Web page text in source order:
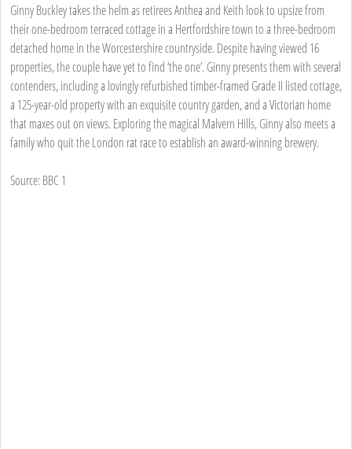
Ginny Buckley takes the helm as retirees Anthea and Keith look to upsize from
their one-bedroom terraced cottage in a Hertfordshire town to a three-bedroom
detached home in the Worcestershire countryside. Despite having viewed 16
properties, the couple have yet to find ‘the one’. Ginny presents them with several
contenders, including a lovingly refurbished timber-framed Grade II listed cottage,
a 125-year-old property with an exquisite country garden, and a Victorian home
that maxes out on views. Exploring the magical Malvern Hills, Ginny also meets a
family who quit the London rat race to establish an award-winning brewery.
Source: BBC 1